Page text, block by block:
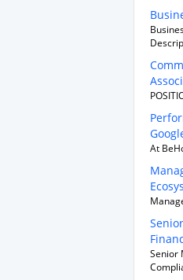
At
Senior